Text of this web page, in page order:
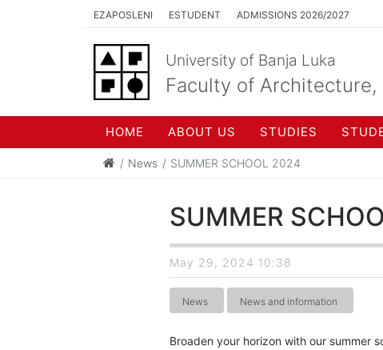
EZAPOSLENI ESTUDENT ADMISSIONS 2026/2027
University of Banja Luka
Faculty of Architecture,
HOME ABOUT US STUDIES
News SUMMER SCHOOL 2024
SUMMER
May 29, 2024 10:38
News News and information
Broaden your horizon with our summer